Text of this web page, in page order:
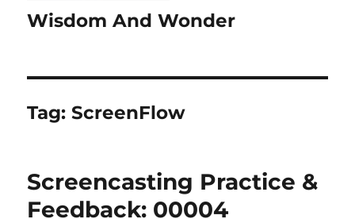
Wisdom And Wonder
Tag:ScreenFlow
Screencasting Practice &
Feedback: 00004